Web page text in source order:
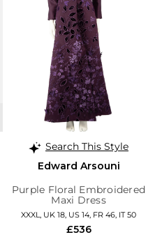
Search This Style
Edward Arsouni
Purple Floral Embroidered
Maxi Dress
XXXL, UK 18, US 14, FR 46, IT 50
£536